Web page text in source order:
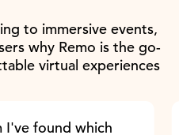
to immersive events,
why Remo is the go-
virtual experiences
I've found which